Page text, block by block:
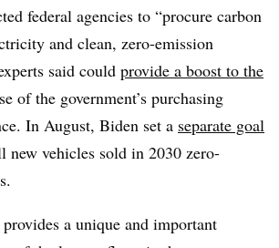
federal agencies to “procure carbon
and clean, zero-emission
said could provide a boost to the
of the government’s purchasing
In August, Biden set a separate goal
new vehicles sold in 2030 zero-
a unique and important